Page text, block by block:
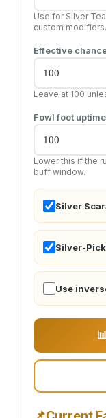
Use for Silver
custom modifiers.
Effective
Leave at 100
Fowl foot
Lower this if the
buff window.
Silver
Silver-
Use